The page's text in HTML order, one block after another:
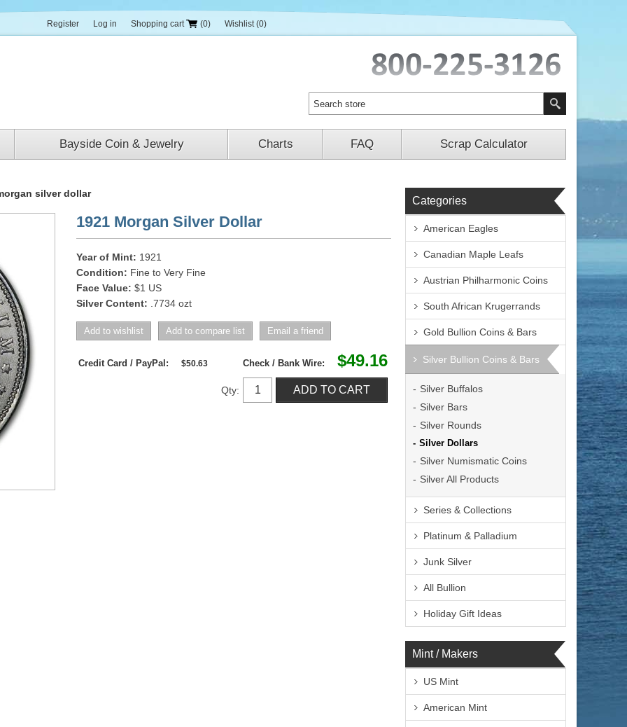
Register Log in Shopping cart (0) Wishlist (0)
Bayside Coin & Jewelry Charts FAQ Scrap Calculator
silver dollar
1921 Morgan Silver Dollar
Year of Mint: 1921
Condition: Fine to Very Fine
Face Value: $1 US
Silver Content: .7734 ozt
Check / Bank Wire: $49.16
Credit Card / PayPal: $50.63
Qty:
Categories
American Eagles
Canadian Maple Leafs
Austrian Philharmonic Coins
South African Krugerrands
Gold Bullion Coins & Bars
Silver Bullion Coins & Bars
Silver Buffalos
Silver Bars
Silver Rounds
Silver Dollars
Silver Numismatic Coins
Silver All Products
Series & Collections
Platinum & Palladium
Junk Silver
All Bullion
Holiday Gift Ideas
Mint / Makers
US Mint
American Mint